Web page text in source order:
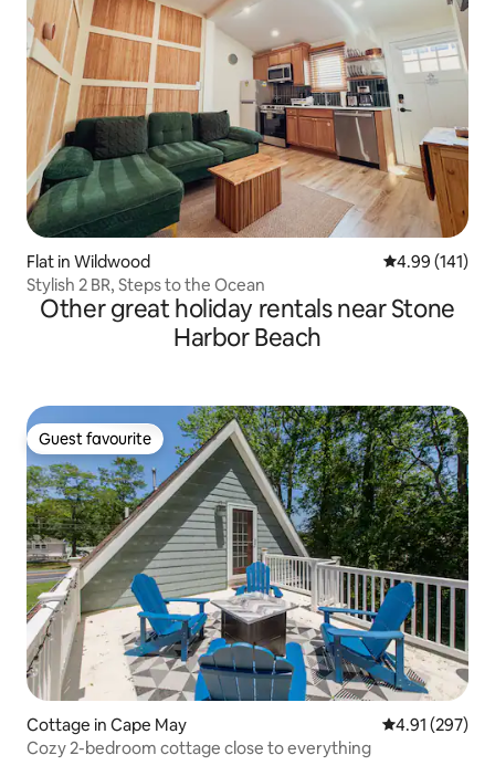
Flat in Wildwood 4.99 out of 5
4.99 (141)
Stylish 2 BR, Steps to the Ocean
Other great holiday rentals near Stone
Harbor Beach
Guest favourite
Guest favourite
Cottage in Cape May 4.91 out of 5
4.91 (297)
Cozy 2-bedroom cottage close to everything